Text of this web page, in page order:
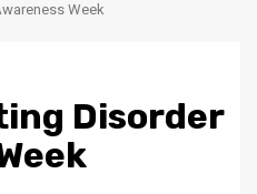
Week
Disorder